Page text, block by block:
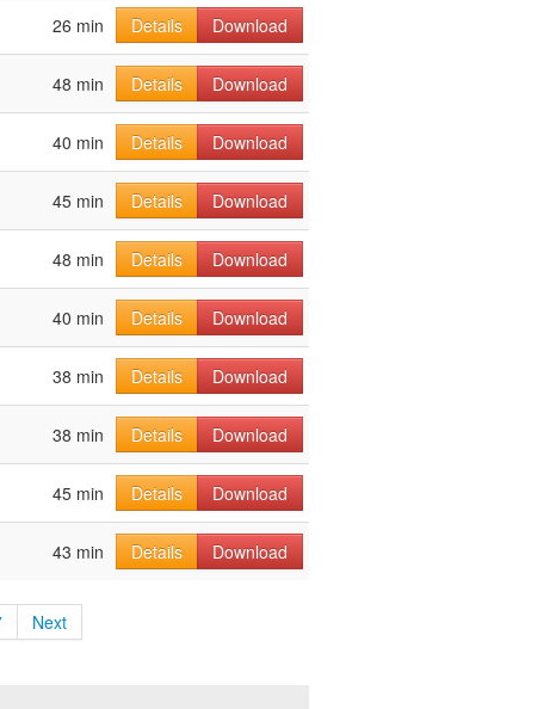
26 min Details Download
48 min Details Download
40 min Details Download
45 min Details Download
48 min Details Download
40 min Details
Download
38 min Details Download
38 min Details Download
45 min Details Download
43 min Details Download
Next